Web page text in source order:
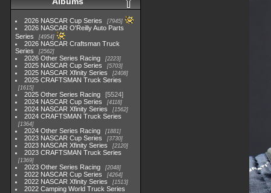
2026 NASCAR Cup Series 7945
2026 NASCAR O'Reilly Auto Parts
Series
4954
2026 NASCAR Craftsman Truck
Series
2562
2026 Other Series Racing 2223
2025 NASCAR Cup Series 5703
2025 NASCAR Xfinity Series 2408
2025 CRAFTSMAN Truck Series
1615
2025 Other Series Racing
5524
2024 NASCAR Cup Series
4118
2024 NASCAR Xfinity Series 1562
2024 CRAFTSMAN Truck Series
1364
2024 Other Series Racing 1881
2023 NASCAR Cup Series 3730
2023 NASCAR Xfinity Series 2120
2023 CRAFTSMAN Truck Series
1369
2023 Other Series Racing 2048
2022 NASCAR Cup Series 4264
2022 NASCAR Xfinity Series 1513
2022 Camping World Truck Series